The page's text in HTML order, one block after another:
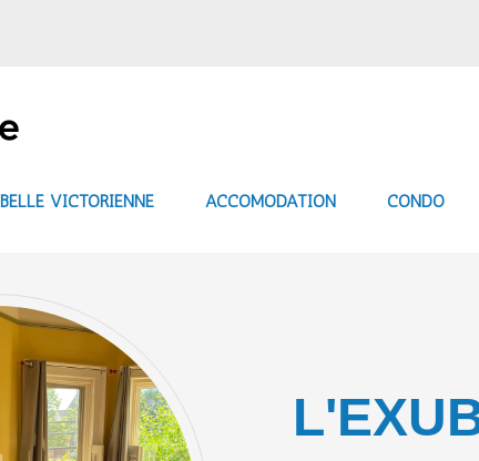
BELLE VICTORIENNE ACCOMODATION CONDO